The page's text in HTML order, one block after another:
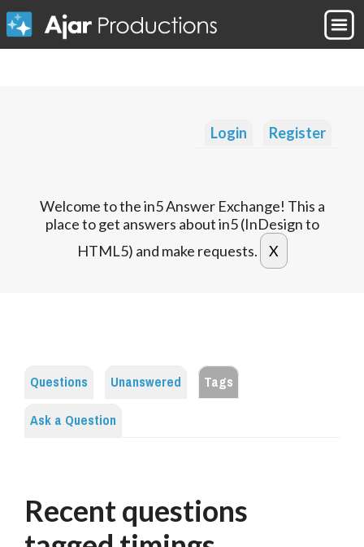
Login Register
Welcome to the in5 Answer Exchange! This a
place to get answers about in5 (InDesign to
HTML5) and make requests.
Questions Unanswered
Tags
Ask a Question
Recent questions